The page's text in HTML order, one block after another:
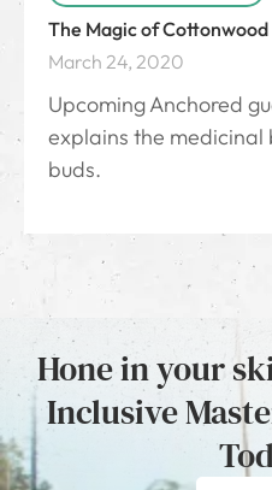
The Magic of
March 24, 2020
Upcoming Anchored
explains the
buds.
Hone in your
Inclusive